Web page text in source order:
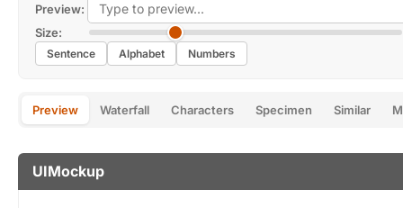
Preview:
Size:
Sentence Alphabet Numbers
Preview Waterfall Characters Specimen Similar
UIMockup